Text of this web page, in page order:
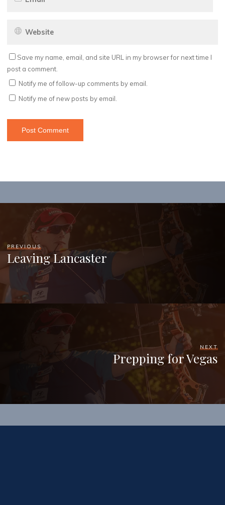
Save my name, email, and site URL in my browser for next time I
post a comment.
Notify me of follow-up comments by email.
Notify me of new posts by email.
PREVIOUS
Leaving Lancaster
NEXT
Prepping for Vegas